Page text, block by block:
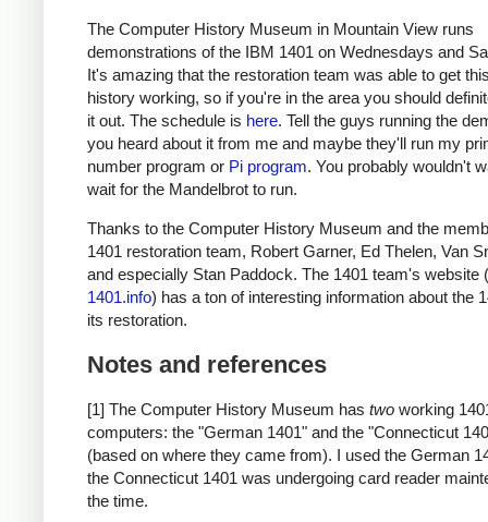
The Computer History Museum in Mountain View runs
demonstrations of the IBM 1401 on Wednesdays and
It's amazing that the restoration team was able to get
history working, so if you're in the area you should
it out. The schedule is here. Tell the guys running the
you heard about it from me and maybe they'll run my
number program or Pi program. You probably wouldn't
wait for the Mandelbrot to run.
Thanks to the Computer History Museum and the
1401 restoration team, Robert Garner, Ed Thelen, Van
and especially Stan Paddock. The 1401 team's website (
1401.info) has a ton of interesting information about the
its restoration.
Notes and references
[1] The Computer History Museum has two working
computers: the "German 1401" and the "Connecticut
(based on where they came from). I used the German
the Connecticut 1401 was undergoing card reader
the time.